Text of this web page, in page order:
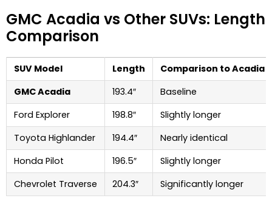
GMC Acadia vs Other SUVs: Length
Comparison
SUV Model Length
Comparison to Acadia
GMC Acadia
193.4″
Baseline
Ford Explorer
198.8″
Slightly longer
Toyota Highlander
194.4″
Nearly identical
Honda Pilot
196.5″
Slightly longer
Chevrolet Traverse
204.3″ Significantly longer